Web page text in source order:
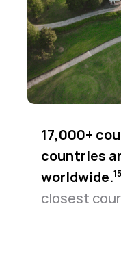
17,000+
countries
worldwide.⁠15
closest